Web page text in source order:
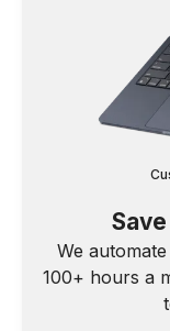
We
100+ hours a